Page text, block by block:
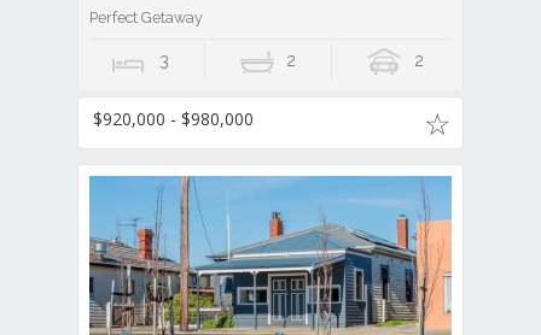
Perfect Getaway
3 2 2
$920,000 - $980,000